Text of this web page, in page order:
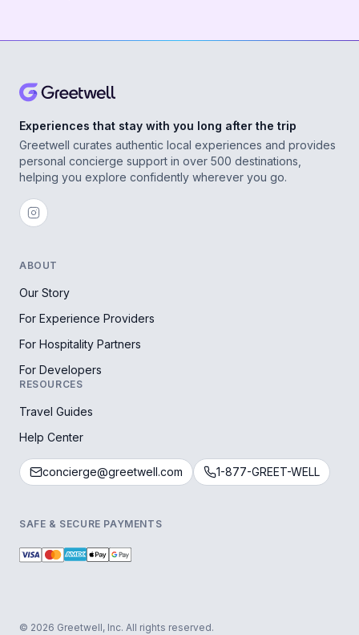
Experiences that stay with you long after the trip
Greetwell curates authentic local experiences and provides
personal concierge support in over 500 destinations,
helping you explore confidently wherever you go.
ABOUT
Our Story
For Experience Providers
For Hospitality Partners
For Developers
RESOURCES
Travel Guides
Help Center
concierge@greetwell.com 1-877-GREET-WELL
SAFE & SECURE PAYMENTS
© 2026 Greetwell, Inc. All rights reserved.